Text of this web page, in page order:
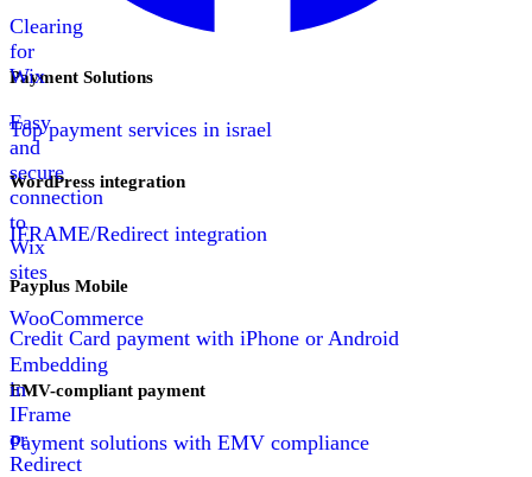
Clearing
for
Wix
Easy
and
secure
connection
to
Wix
sites
WooCommerce
Embedding
in
IFrame
or
Redirect
Payment Solutions
Top payment services in israel
WordPress integration
IFRAME/Redirect integration
Payplus Mobile
Credit Card payment with iPhone or Android
EMV-compliant payment
Payment solutions with EMV compliance